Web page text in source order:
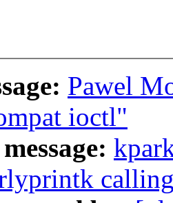
Pawel
ioctl"